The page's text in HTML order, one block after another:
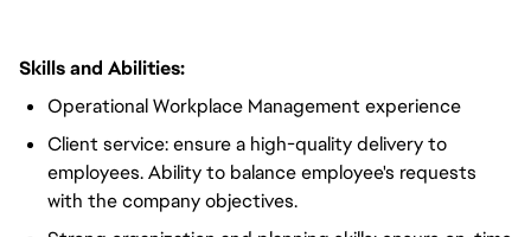
Skills and Abilities:
Operational Workplace Management experience
Client service: ensure a high-quality delivery to
employees. Ability to balance employee's requests
with the company objectives.